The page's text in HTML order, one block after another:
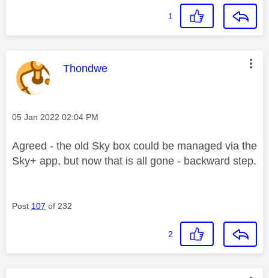
1
This message was authored by:
Thondwe
Message posted on
‎05 Jan 2022 02:04 PM
Agreed - the old Sky box could be managed via the
Sky+ app, but now that is all gone - backward step.
Post 107 of 232
2